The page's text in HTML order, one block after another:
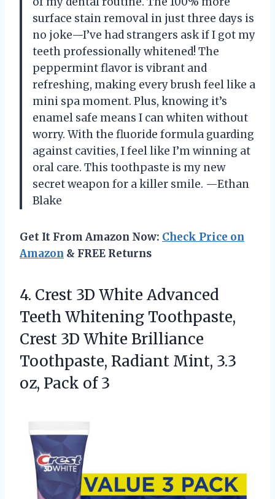
surface stain removal in just three days is
no joke—I’ve had strangers ask if I got my
teeth professionally whitened! The
peppermint flavor is vibrant and
refreshing, making every brush feel like a
mini spa moment. Plus, knowing it’s
enamel safe means I can whiten without
worry. With the fluoride formula guarding
against cavities, I feel like I’m winning at
oral care. This toothpaste is my new
secret weapon for a killer smile. —Ethan
Blake
Get It From Amazon Now: Check Price on
Amazon & FREE Returns
4. Crest 3D White Advanced
Teeth Whitening Toothpaste,
Crest 3D White Brilliance
Toothpaste, Radiant Mint, 3.3
oz, Pack of 3